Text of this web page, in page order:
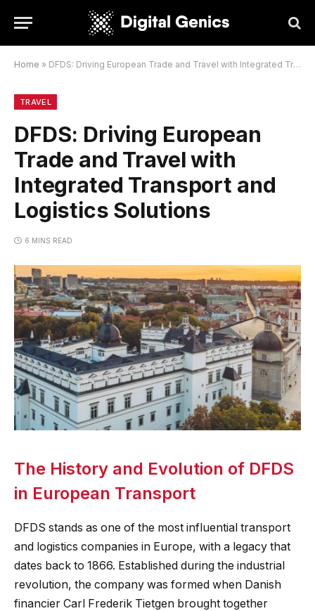
Home » DFDS: Driving European Trade and Travel with Integrated Transport and Logistics Solutions
TRAVEL
DFDS: Driving European
Trade and Travel with
Integrated Transport and
Logistics Solutions
6 MINS READ
The History and Evolution of DFDS
in European Transport
DFDS stands as one of the most influential transport
and logistics companies in Europe, with a legacy that
dates back to 1866. Established during the industrial
revolution, the company was formed when Danish
financier Carl Frederik Tietgen brought together